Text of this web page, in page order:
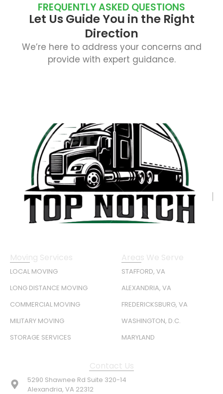
FREQUENTLY ASKED QUESTIONS
Let Us Guide You in the Right
Direction
We’re here to address your concerns and
provide with expert guidance.
Moving Services
LOCAL MOVING
LONG DISTANCE MOVING
COMMERCIAL MOVING
MILITARY MOVING
STORAGE SERVICES
Areas We Serve
STAFFORD, VA
ALEXANDRIA, VA
FREDERICKSBURG, VA
WASHINGTON, D.C.
MARYLAND
Contact Us
5290 Shawnee Rd Suite 320-14
Alexandria, VA 22312